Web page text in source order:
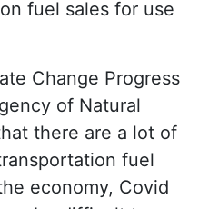
fuel sales for use
Change Progress
of Natural
there are a lot of
fuel
economy, Covid